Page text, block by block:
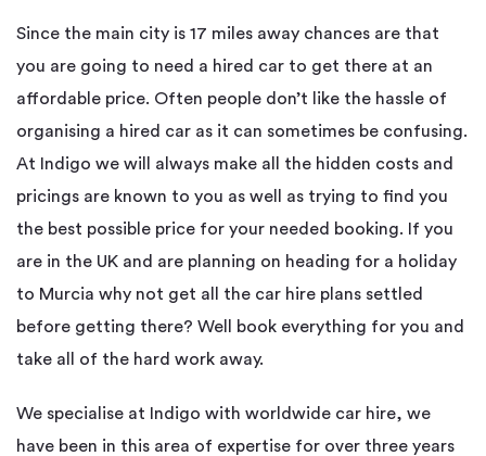
Since the main city is 17 miles away chances are that
you are going to need a hired car to get there at an
affordable price. Often people don’t like the hassle of
organising a hired car as it can sometimes be confusing.
At Indigo we will always make all the hidden costs and
pricings are known to you as well as trying to find you
the best possible price for your needed booking. If you
are in the UK and are planning on heading for a holiday
to Murcia why not get all the car hire plans settled
before getting there? Well book everything for you and
take all of the hard work away.
We specialise at Indigo with worldwide car hire, we
have been in this area of expertise for over three years